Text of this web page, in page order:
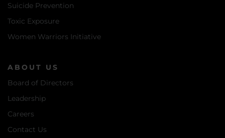
Suicide Prevention
Toxic Exposure
Women Warriors Initiative
ABOUT US
Board of Directors
Leadership
Careers
Contact Us